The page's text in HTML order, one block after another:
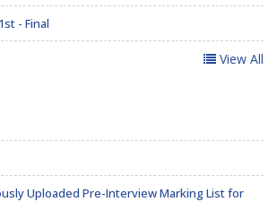
- Final
View All
Uploaded Pre-Interview Marking List for